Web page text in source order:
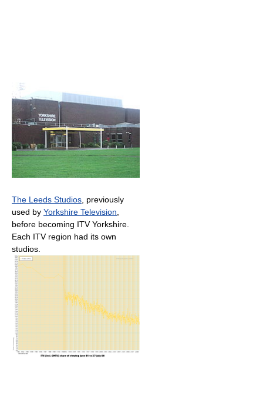
The Leeds Studios, previously
used by Yorkshire Television,
before becoming ITV Yorkshire.
Each ITV region had its own
studios.